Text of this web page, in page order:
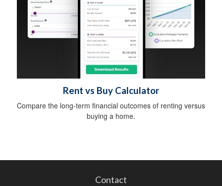
Rent vs Buy Calculator
Compare the long-term financial outcomes of renting versus
buying a home.
Contact